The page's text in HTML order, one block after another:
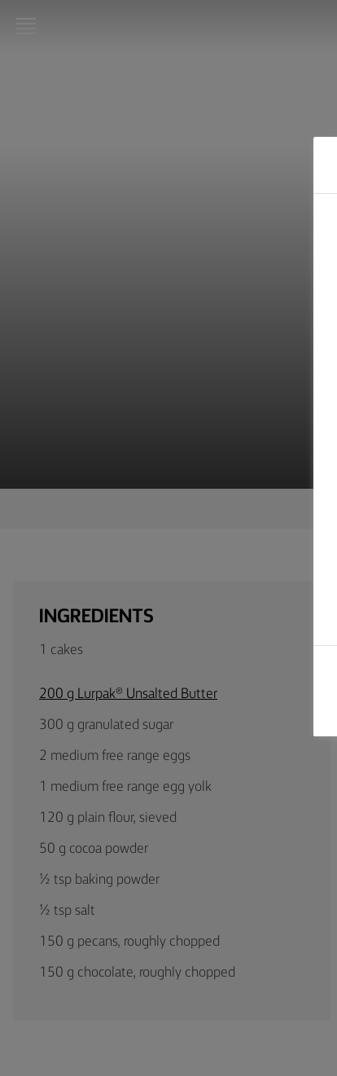
INGREDIENTS
1 cakes
200 g Lurpak® Unsalted Butter
300 g granulated sugar
2 medium free range eggs
1 medium free range egg yolk
120 g plain flour, sieved
50 g cocoa powder
½ tsp baking powder
½ tsp salt
150 g pecans, roughly chopped
150 g chocolate, roughly chopped